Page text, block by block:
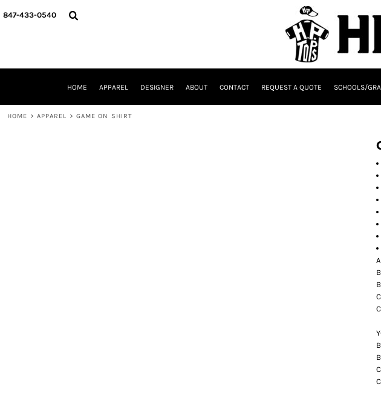
847-433-0540
HOME APPAREL DESIGNER ABOUT CONTACT REQUEST A QUOTE SCHOOLS/
HOME > APPAREL > GAME ON SHIRT
HOME
CONTACT
ADAM LEVY
MW-GUY GOLF INVITATIONAL